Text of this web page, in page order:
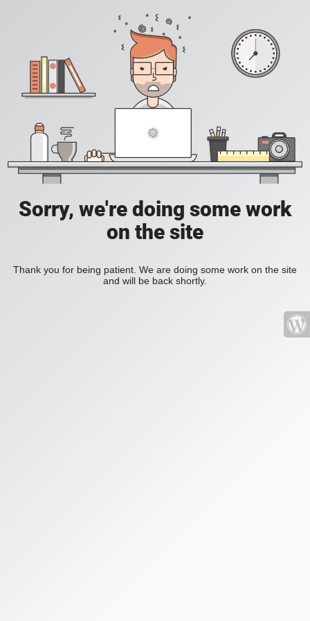
Sorry, we're doing some work
on the site
Thank you for being patient. We are doing some work on the site
and will be back shortly.